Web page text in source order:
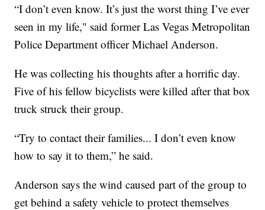
“I don’t even know. It’s just the worst thing I’ve ever
seen in my life," said former Las Vegas Metropolitan
Police Department officer Michael Anderson.
He was collecting his thoughts after a horrific day.
Five of his fellow bicyclists were killed after that box
truck struck their group.
“Try to contact their families... I don’t even know
how to say it to them,” he said.
Anderson says the wind caused part of the group to
get behind a safety vehicle to protect themselves